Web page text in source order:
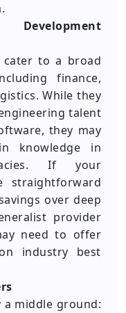
to a broad
finance,
While they
talent
they may
knowledge in
If your
straightforward
over deep
provider
need to offer
industry best
a middle ground: